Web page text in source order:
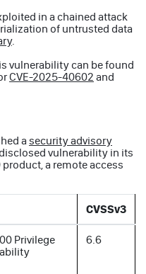
in a chained attack
of untrusted data
.
vulnerability can be found
CVE-2025-40602 and
asecurity advisory
vulnerability in its
product, a remote access
CVSSv3
Privilege
6.6